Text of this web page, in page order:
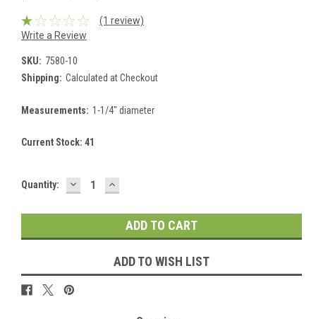
(1 review)
Write a Review
SKU: 7580-10
Shipping: Calculated at Checkout
Measurements: 1-1/4" diameter
Current Stock: 41
Quantity: DECREASE
QUANTITY:
INCREASE
QUANTITY:
ADD TO WISH LIST